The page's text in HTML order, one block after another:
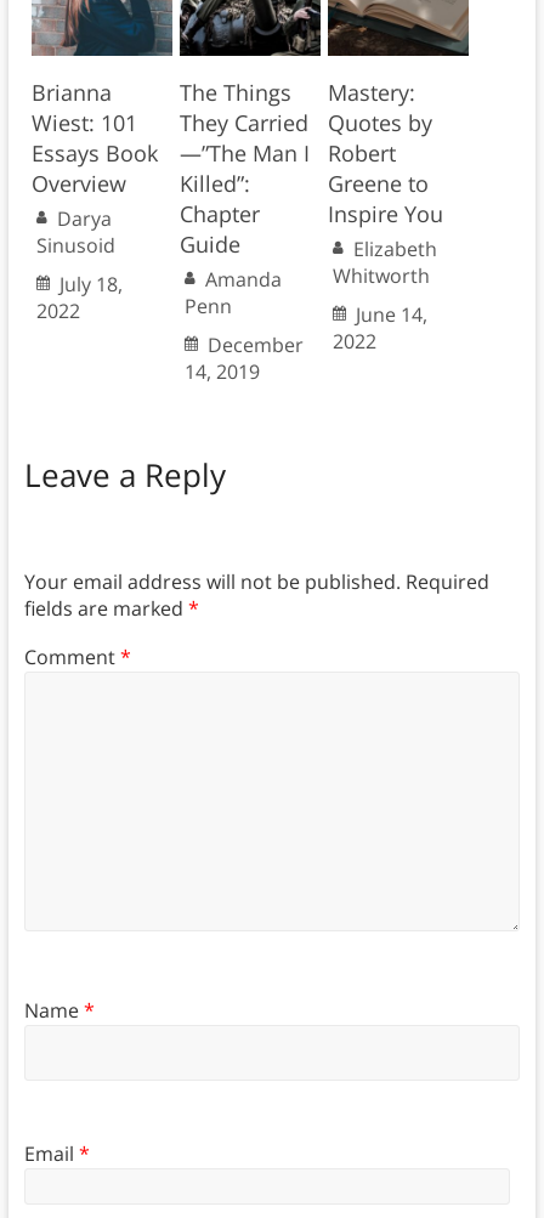
Brianna
Wiest: 101
Essays Book
Overview
Darya
Sinusoid
July 18,
2022
The Things
They Carried
—”The Man I
Killed”:
Chapter
Guide
Amanda
Penn
December
14, 2019
Mastery:
Quotes by
Robert
Greene to
Inspire You
Elizabeth
Whitworth
June 14,
2022
Leave a Reply
Your email address will not be published. Required
fields are marked *
Comment*
Name*
Email *